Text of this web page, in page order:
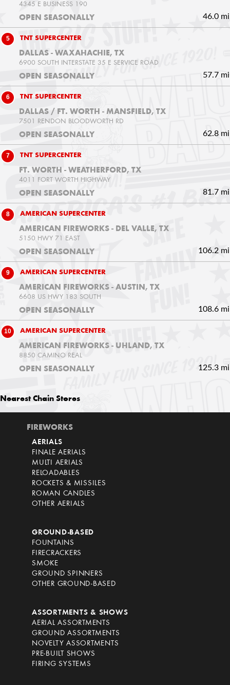
4345 E BUSINESS 190
OPEN SEASONALLY 46.0 mi
5 TNT SUPERCENTER
DALLAS - WAXAHACHIE, TX
6900 SOUTH INTERSTATE 35 E SERVICE ROAD
OPEN SEASONALLY 57.7 mi
6 TNT SUPERCENTER
DALLAS / FT. WORTH - MANSFIELD, TX
7501 RENDON BLOODWORTH RD
OPEN SEASONALLY 62.8 mi
7 TNT SUPERCENTER
FT. WORTH - WEATHERFORD, TX
4011 FORT WORTH HIGHWAY
OPEN SEASONALLY 81.7 mi
8 AMERICAN SUPERCENTER
AMERICAN FIREWORKS - DEL VALLE, TX
5150 HWY 71 EAST
OPEN SEASONALLY 106.2 mi
9 AMERICAN SUPERCENTER
AMERICAN FIREWORKS - AUSTIN, TX
6608 US HWY 183 SOUTH
OPEN SEASONALLY 108.6 mi
10 AMERICAN SUPERCENTER
AMERICAN FIREWORKS - UHLAND, TX
8850 CAMINO REAL
OPEN SEASONALLY 125.3 mi
NearestChain Stores
FIREWORKS
AERIALS
FINALE AERIALS
MULTI AERIALS
RELOADABLES
ROCKETS & MISSILES
ROMAN CANDLES
OTHER AERIALS
GROUND-BASED
FOUNTAINS
FIRECRACKERS
SMOKE
GROUND SPINNERS
OTHER GROUND-BASED
ASSORTMENTS & SHOWS
AERIAL ASSORTMENTS
GROUND ASSORTMENTS
NOVELTY ASSORTMENTS
PRE-BUILT SHOWS
FIRING SYSTEMS